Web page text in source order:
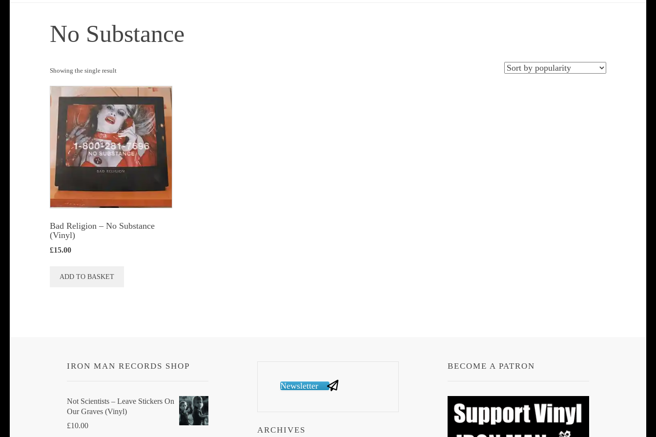
No Substance
Showing the single result
Bad Religion ‎– No Substance
(Vinyl)
£15.00
ADD TO BASKET
IRON MAN RECORDS SHOP
Not Scientists ‎– Leave Stickers On
Our Graves (Vinyl)
£10.00
Newsletter
ARCHIVES
BECOME A PATRON